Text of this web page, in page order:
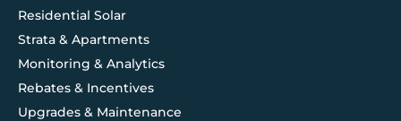
Residential Solar
Strata & Apartments
Monitoring & Analytics
Rebates & Incentives
Upgrades & Maintenance